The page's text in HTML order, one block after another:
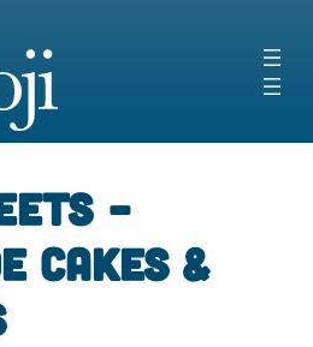
›
–
Cakes &